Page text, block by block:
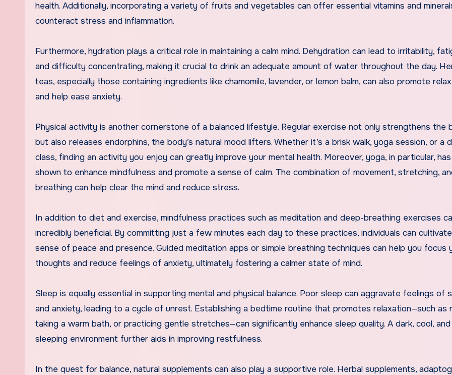
health. Additionally, incorporating a variety of fruits and vegetables can offer essential vitamins and
counteract stress and inflammation.
Furthermore, hydration plays a critical role in maintaining a calm mind. Dehydration can lead to irritability,
and difficulty concentrating, making it crucial to drink an adequate amount of water throughout the day.
teas, especially those containing ingredients like chamomile, lavender, or lemon balm, can also promote
and help ease anxiety.
Physical activity is another cornerstone of a balanced lifestyle. Regular exercise not only strengthens the
but also releases endorphins, the body’s natural mood lifters. Whether it’s a brisk walk, yoga session, or a
class, finding an activity you enjoy can greatly improve your mental health. Moreover, yoga, in particular,
shown to enhance mindfulness and promote a sense of calm. The combination of movement, stretching,
breathing can help clear the mind and reduce stress.
In addition to diet and exercise, mindfulness practices such as meditation and deep-breathing exercises
incredibly beneficial. By committing just a few minutes each day to these practices, individuals can
sense of peace and presence. Guided meditation apps or simple breathing techniques can help you focus
thoughts and reduce feelings of anxiety, ultimately fostering a calmer state of mind.
Sleep is equally essential in supporting mental and physical balance. Poor sleep can aggravate feelings of
and anxiety, leading to a cycle of unrest. Establishing a bedtime routine that promotes relaxation—such as
taking a warm bath, or practicing gentle stretches—can significantly enhance sleep quality. A dark, cool,
sleeping environment further aids in improving restfulness.
In the quest for balance, natural supplements can also play a supportive role. Herbal supplements,